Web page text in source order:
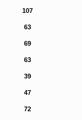
107
63
69
63
39
47
72